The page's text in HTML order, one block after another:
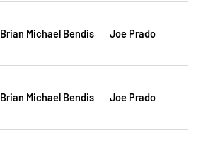
Brian Michael Bendis Joe Prado
Brian Michael Bendis Joe Prado